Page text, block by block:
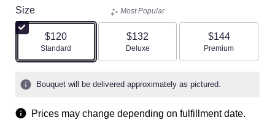
Size
$120
Arrangement size
Standard
Most Popular
$132
Arrangement size
Deluxe
$144
Arrangement size
Premium
Bouquet will be delivered approximately as pictured.
Prices may change depending on fulfillment date.